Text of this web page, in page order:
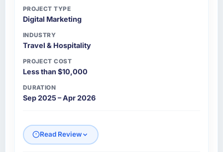
PROJECT TYPE
Digital Marketing
INDUSTRY
Travel & Hospitality
PROJECT COST
Less than $10,000
DURATION
Sep 2025 – Apr 2026
Read Review